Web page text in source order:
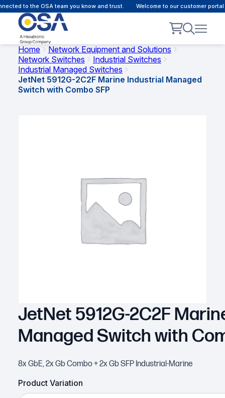
to the OSA team you know and trust. Welcome to our customer portal
Home
Network Equipment and Solutions
Network Switches
Industrial Switches
Industrial Managed Switches
JetNet 5912G-2C2F Marine Industrial Managed
Switch with Combo SFP
JetNet 5912G-2C2F
Managed Switch with
8x GbE, 2x Gb Combo + 2x Gb SFP Industrial-Marine
Product Variation